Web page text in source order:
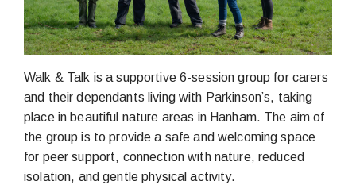
Walk & Talk is a supportive 6-session group for carers
and their dependants living with Parkinson’s, taking
place in beautiful nature areas in Hanham. The aim of
the group is to provide a safe and welcoming space
for peer support, connection with nature, reduced
isolation, and gentle physical activity.